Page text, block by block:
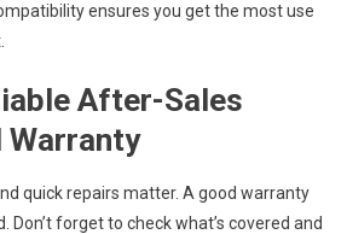
ensures you get the most use
After-Sales
Warranty
quick repairs matter. A good warranty
Don’t forget to check what’s covered and